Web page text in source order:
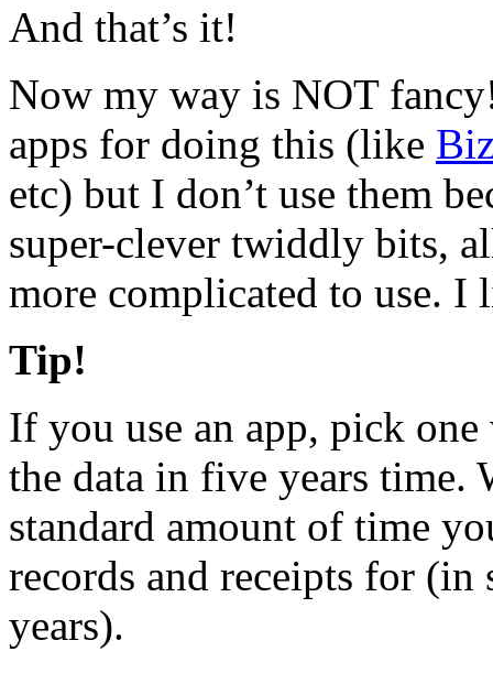
And that’s it!
Now my way is NOT
apps for doing this (like
etc) but I don’t use them
super-clever twiddly bits,
more complicated to use.
Tip!
If you use an app, pick
the data in five years time.
standard amount of time
records and receipts for (in
years).